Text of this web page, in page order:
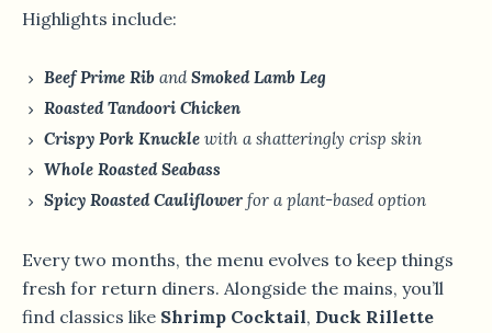
Highlights include:
Beef Prime Rib andSmoked Lamb Leg
Roasted Tandoori Chicken
Crispy Pork Knuckle with a shatteringly crisp skin
Whole Roasted Seabass
Spicy Roasted Cauliflower for a plant-based option
Every two months, the menu evolves to keep things
fresh for return diners. Alongside the mains, you’ll
find classics like Shrimp Cocktail, Duck Rillette